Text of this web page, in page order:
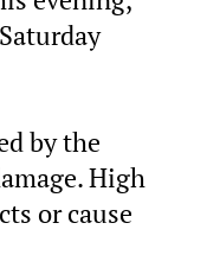
by the
High
or cause